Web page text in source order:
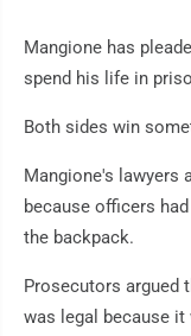
Mangione has
spend his life in
Both sides win
Mangione's lawyers
because officers
the backpack.
Prosecutors argued
was legal because